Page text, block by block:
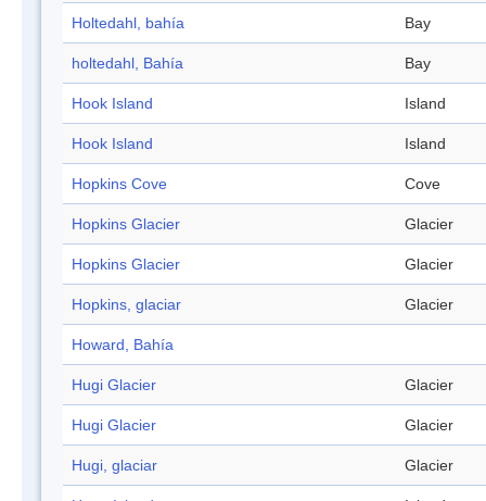
Holtedahl, bahía Bay
holtedahl, Bahía Bay
Hook Island Island
Hook Island Island
Hopkins Cove Cove
Hopkins Glacier Glacier
Hopkins Glacier Glacier
Hopkins, glaciar Glacier
Howard, Bahía
Hugi Glacier Glacier
Hugi Glacier Glacier
Hugi, glaciar Glacier